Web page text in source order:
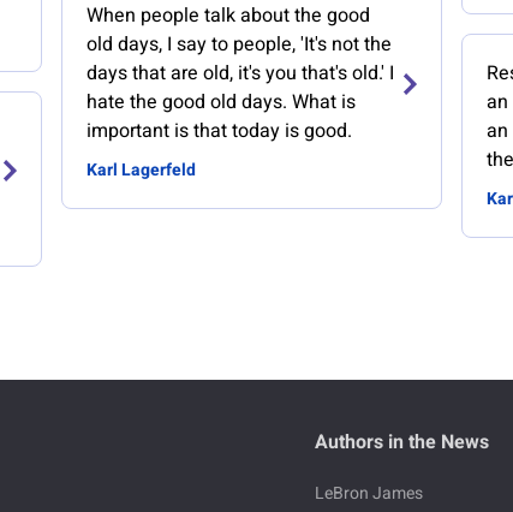
When people talk about the good
old days, I say to people, 'It's not the
days that are old, it's you that's old.' I
hate the good old days. What is
important is that today is good.
Karl Lagerfeld
Authors in the News
LeBron James